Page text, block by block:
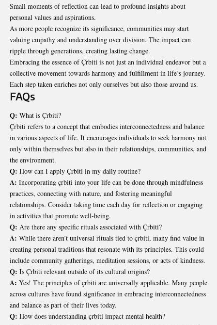
Small moments of reflection can lead to profound insights about
personal values and aspirations.
As more people recognize its significance, communities may start
valuing empathy and understanding over division. The impact can
ripple through generations, creating lasting change.
Embracing the essence of Çrbiti is not just an individual endeavor but a
collective movement towards harmony and fulfillment in life’s journey.
Each step taken enriches not only ourselves but also those around us.
FAQs
Q: What is Çrbiti?
Çrbiti refers to a concept that embodies interconnectedness and balance
in various aspects of life. It encourages individuals to seek harmony not
only within themselves but also in their relationships, communities, and
the environment.
Q: How can I apply Çrbiti in my daily routine?
A: Incorporating çrbiti into your life can be done through mindfulness
practices, connecting with nature, and fostering meaningful
relationships. Consider taking time each day for reflection or engaging
in activities that promote well-being.
Q: Are there any specific rituals associated with Çrbiti?
A: While there aren’t universal rituals tied to çrbiti, many find value in
creating personal traditions that resonate with its principles. This could
include community gatherings, meditation sessions, or acts of kindness.
Q: Is Çrbiti relevant outside of its cultural origins?
A: Yes! The principles of çrbiti are universally applicable. Many people
across cultures have found significance in embracing interconnectedness
and balance as part of their lives today.
Q: How does understanding çrbiti impact mental health?